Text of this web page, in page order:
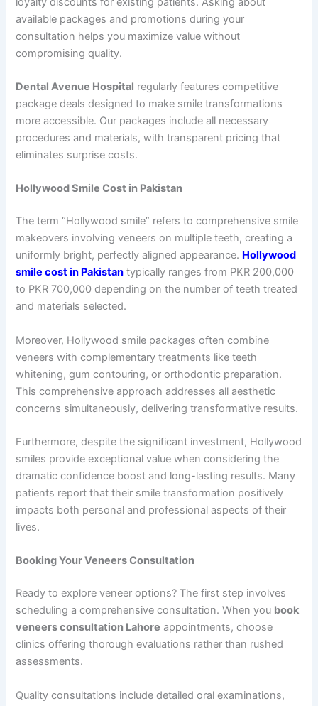
available packages and promotions during your
consultation helps you maximize value without
compromising quality.
Dental Avenue Hospital regularly features competitive
package deals designed to make smile transformations
more accessible. Our packages include all necessary
procedures and materials, with transparent pricing that
eliminates surprise costs.
Hollywood Smile Cost in Pakistan
The term “Hollywood smile” refers to comprehensive smile
makeovers involving veneers on multiple teeth, creating a
uniformly bright, perfectly aligned appearance. Hollywood
smile cost in Pakistan typically ranges from PKR 200,000
to PKR 700,000 depending on the number of teeth treated
and materials selected.
Moreover, Hollywood smile packages often combine
veneers with complementary treatments like teeth
whitening, gum contouring, or orthodontic preparation.
This comprehensive approach addresses all aesthetic
concerns simultaneously, delivering transformative results.
Furthermore, despite the significant investment, Hollywood
smiles provide exceptional value when considering the
dramatic confidence boost and long-lasting results. Many
patients report that their smile transformation positively
impacts both personal and professional aspects of their
lives.
Booking Your Veneers Consultation
Ready to explore veneer options? The first step involves
scheduling a comprehensive consultation. When you book
veneers consultation Lahore appointments, choose
clinics offering thorough evaluations rather than rushed
assessments.
Quality consultations include detailed oral examinations,